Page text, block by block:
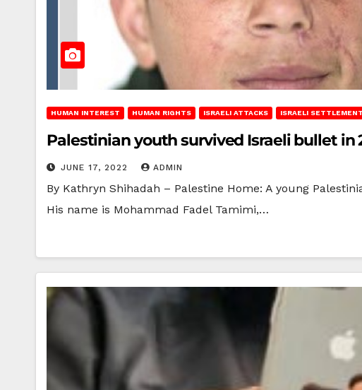
HUMAN INTEREST HUMAN RIGHTS ISRAELI ATTACKS ISRAELI SETTLEMENT
Palestinian youth survived Israeli bullet in
JUNE 17, 2022 ADMIN
By Kathryn Shihadah – Palestine Home: A young
His name is Mohammad Fadel Tamimi,…